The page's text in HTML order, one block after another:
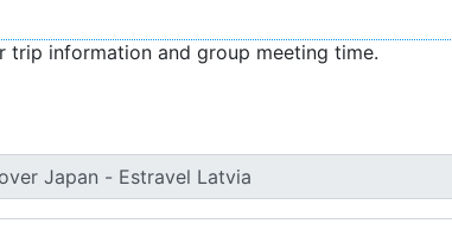
trip information and group meeting time.